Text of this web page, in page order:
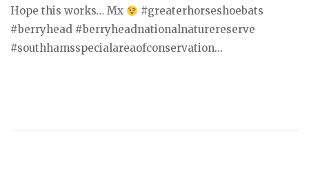
Hope this works… Mx
#greaterhorseshoebats
#berryhead #berryheadnationalnaturereserve
#southhamsspecialareaofconservation...